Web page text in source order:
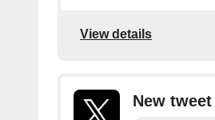
View details
New